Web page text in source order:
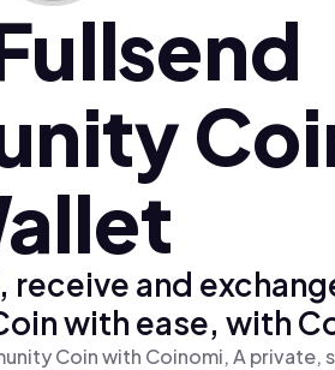
and
with ease, with
Coin with Coinomi, A private,